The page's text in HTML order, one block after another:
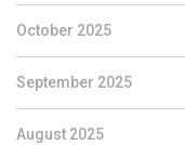
October 2025
September 2025
August 2025